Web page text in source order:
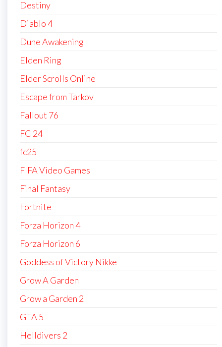
Destiny
Diablo 4
Dune Awakening
Elden Ring
Elder Scrolls Online
Escape from Tarkov
Fallout 76
FC 24
fc25
FIFA Video Games
Final Fantasy
Fortnite
Forza Horizon 4
Forza Horizon 6
Goddess of Victory Nikke
Grow A Garden
Grow a Garden 2
GTA 5
Helldivers 2